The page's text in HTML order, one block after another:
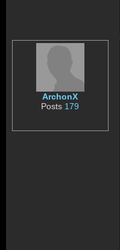
ArchonX
Posts 179